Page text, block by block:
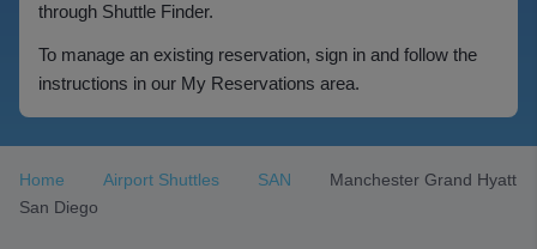
through Shuttle Finder.
To manage an existing reservation, sign in and follow the
instructions in our My Reservations area.
Home Airport Shuttles SAN
Manchester Grand Hyatt
San Diego